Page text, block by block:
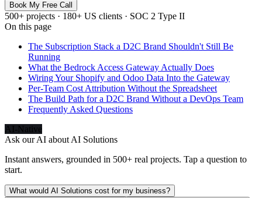
Book My Free Call
500+ projects · 180+ US clients · SOC 2 Type II
On this page
The Subscription Stack a D2C Brand Shouldn't Still Be
Running
What the Bedrock Access Gateway Actually Does
Wiring Your Shopify and Odoo Data Into the Gateway
Per-Team Cost Attribution Without the Spreadsheet
The Build Path for a D2C Brand Without a DevOps Team
Frequently Asked Questions
AI-Native
Ask our AI about AI Solutions
Instant answers, grounded in 500+ real projects. Tap a question to
start.
What would AI Solutions cost for my business?